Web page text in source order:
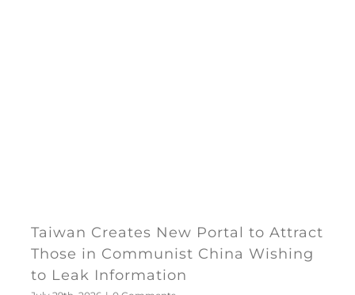
Taiwan Creates New Portal to Attract
Those in Communist China Wishing
to Leak Information